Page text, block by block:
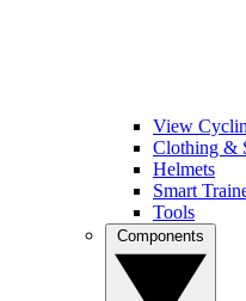
View
Clothing &
Helmets
Smart
Tools